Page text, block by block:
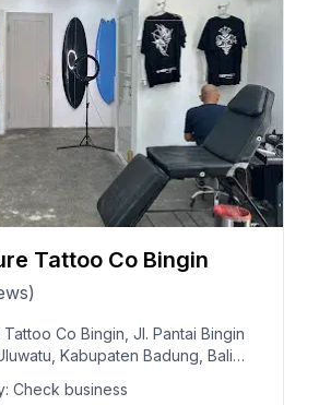
Tattoo Co Bingin
Co Bingin, Jl. Pantai Bingin
Kabupaten Badung, Bali
Check business